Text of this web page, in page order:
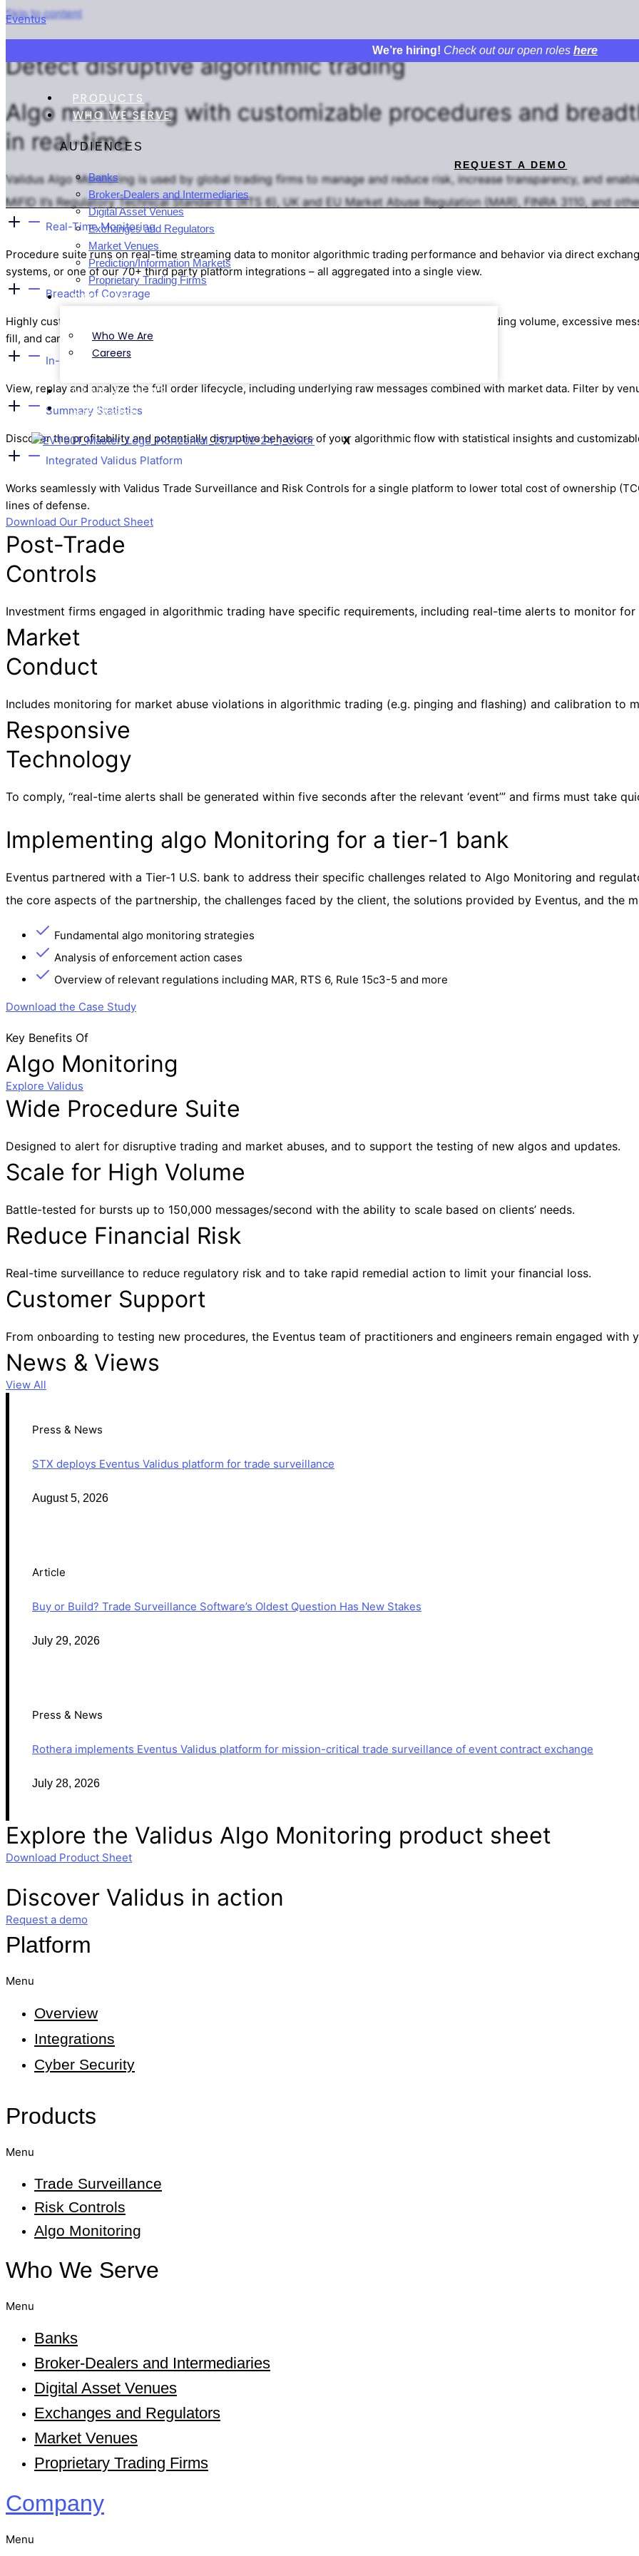
Skip to content
Eventus
We’re hiring! Check out our open roles here
PRODUCTS
WHO WE SERVE
AUDIENCES
Banks
Broker-Dealers and Intermediaries
Digital Asset Venues
Exchanges and Regulators
Market Venues
Prediction/Information Markets
Proprietary Trading Firms
COMPANY
Who We Are
Careers
NEWS & VIEWS
CONTACT
X
REQUEST A DEMO
VALIDUS ALGO MONITORING
Detectdisruptivealgorithmic trading
Algo monitoring withcustomizable procedures and
in real-time
Validus Algo Monitoring is used by global trading firms to manage and reduce risk, increase transparency, and
MiFID II’s Regulatory Technical Standard 6 (RTS 6), UK and EU Market Abuse Regulation (MAR), FINRA 3110, and
Real-Time Monitoring
Procedure suite runs on real-time streaming data to monitor algorithmic trading performance and behavior via direct
systems, or one of our 70+ third party platform integrations – all aggregated into a single view.
Breadth of Coverage
Highly customizable parameters to cover multiple aspects of potentially disruptive behavior including volume, excessive
fill, and cancel rates.
In-depth Analysis
View, replay and analyze the full order lifecycle, including underlying raw messages combined with market data. Filter by
Summary Statistics
Discover the profitability and potentially disruptive behaviors of your algorithmic flow with statistical insights and
Integrated Validus Platform
Works seamlessly with Validus Trade Surveillance and Risk Controls for a single platform to lower total cost of ownership
lines of defense.
Download Our Product Sheet
Post-Trade
Controls
Investment firms engaged in algorithmic trading have specific requirements, including real-time alerts to monitor
Market
Conduct
Includes monitoring for market abuse violations in algorithmic trading (e.g. pinging and flashing) and calibration to
Responsive
Technology
To comply, “real-time alerts shall be generated within five seconds after the relevant ‘event’” and firms must take
Implementing algo Monitoring for a tier-1 bank
Eventus partnered with a Tier-1 U.S. bank to address their specific challenges related to Algo Monitoring and
the core aspects of the partnership, the challenges faced by the client, the solutions provided by Eventus, and the
Fundamental algo monitoring strategies
Analysis of enforcement action cases
Overview of relevant regulations including MAR, RTS 6, Rule 15c3-5 and more
Download the Case Study
Key Benefits Of
Algo Monitoring
Explore Validus
Wide Procedure Suite
Designed to alert for disruptive trading and market abuses, and to support the testing of new algos and updates.
Scale for High Volume
Battle-tested for bursts up to 150,000 messages/second with the ability to scale based on clients’ needs.
Reduce Financial Risk
Real-time surveillance to reduce regulatory risk and to take rapid remedial action to limit your financial loss.
Customer Support
From onboarding to testing new procedures, the Eventus team of practitioners and engineers remain engaged with
News & Views
View All
Press & News
STX deploys Eventus Validus platform for trade surveillance
August 5, 2026
Article
Buy or Build? Trade Surveillance Software’s Oldest Question Has New Stakes
July 29, 2026
Press & News
Rothera implements Eventus Validus platform for mission-critical trade surveillance of event contract exchange
July 28, 2026
Explore the Validus Algo Monitoring product sheet
Download Product Sheet
Discover Validus in action
Request a demo
Platform
Menu
Overview
Integrations
Cyber Security
Products
Menu
Trade Surveillance
Risk Controls
Algo Monitoring
Who We Serve
Menu
Banks
Broker-Dealers and Intermediaries
Digital Asset Venues
Exchanges and Regulators
Market Venues
Proprietary Trading Firms
Company
Menu